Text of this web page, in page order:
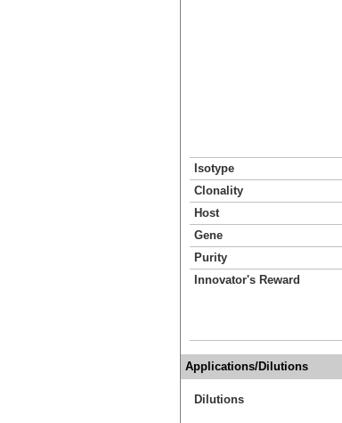
Isotype
Clonality
Host
Gene
Purity
Innovator's Reward
Applications/Dilutions
Dilutions